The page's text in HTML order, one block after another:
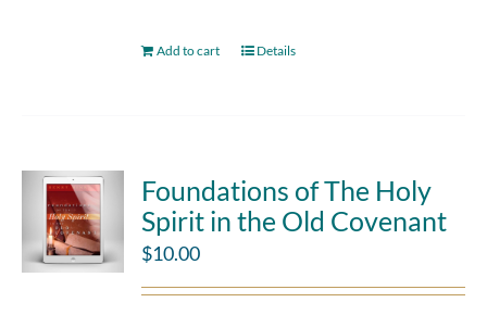
Add to cart Details
Foundations of The Holy
Spirit in the Old Covenant
$10.00